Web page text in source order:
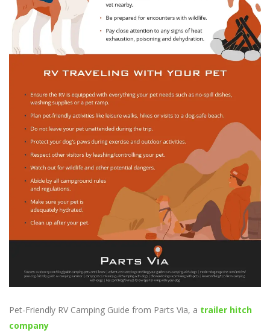
Pet-Friendly RV Camping Guide from Parts Via, a trailer hitch
company